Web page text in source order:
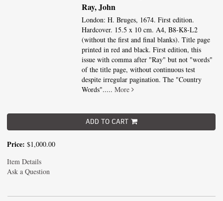
Ray, John
London: H. Bruges, 1674. First edition.
Hardcover. 15.5 x 10 cm. A4, B8-K8-L2
(without the first and final blanks). Title page
printed in red and black. First edition, this
issue with comma after "Ray" but not "words"
of the title page, without continuous test
despite irregular pagination. The "Country
Words".....More
ADD TO CART
Price: $1,000.00
Item Details
Ask a Question